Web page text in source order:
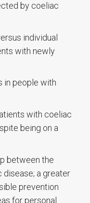
by coeliac
individual
with newly
in people with
with coeliac
being on a
between the
disease; a greater
prevention
for personal